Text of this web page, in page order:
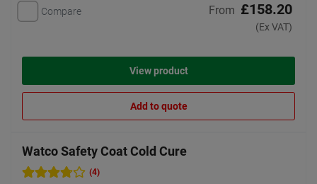
Compare From £158.20
(Ex VAT)
View product
Add to quote
Watco Safety Coat Cold Cure
(4)